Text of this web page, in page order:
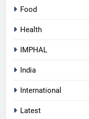
Food
Health
IMPHAL
India
International
Latest